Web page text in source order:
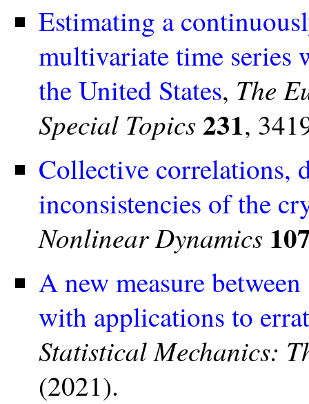
Estimating a
multivariate time
the United States, The
Special Topics231,
Collective correlations,
inconsistencies of the
Nonlinear Dynamics
A new measure
with applications to
Statistical Mechanics:
(2021).